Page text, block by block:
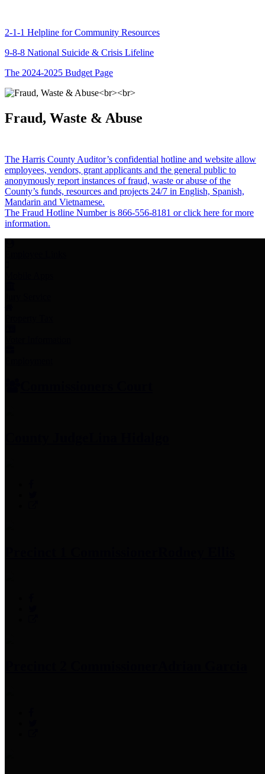
2-1-1 Helpline for Community Resources
9-8-8 National Suicide & Crisis Lifeline
The 2024-2025 Budget Page
Fraud, Waste & Abuse
The Harris County Auditor’s confidential hotline and website allow
employees, vendors, grant applicants and the general public to
anonymously report instances of fraud, waste or abuse of the
County’s funds, resources and projects 24/7 in English, Spanish,
Mandarin and Vietnamese.
The Fraud Hotline Number is 866-556-8181 or click here for more
information.